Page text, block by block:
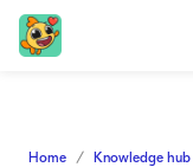
Home Knowledge hub